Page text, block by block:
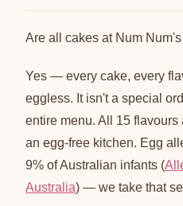
Are all cakes at Num
Yes — every cake, every
eggless. It isn't a special
entire menu. All 15
an egg-free kitchen. Egg
9% of Australian infants (
Australia) — we take that